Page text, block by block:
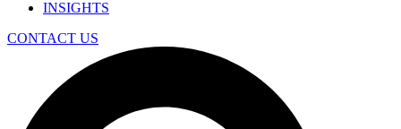
INSIGHTS
CONTACT US